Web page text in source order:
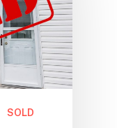
SOLD